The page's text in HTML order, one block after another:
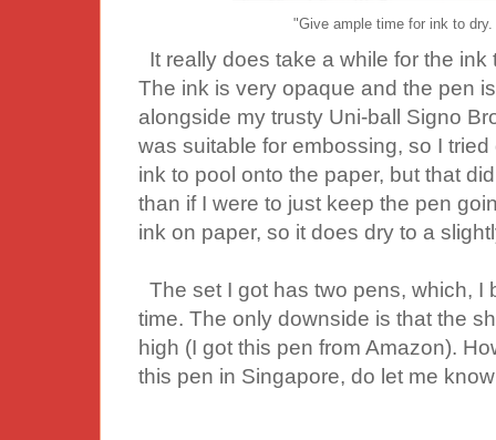
"Give ample time for ink to
It really does take a while for the
The ink is very opaque and the pen
alongside my trusty Uni-ball Signo
was suitable for embossing, so I
ink to pool onto the paper, but that
than if I were to just keep the pen
ink on paper, so it does dry to a
The set I got has two pens, which, I
time. The only downside is that the
high (I got this pen from Amazon).
this pen in Singapore, do let me